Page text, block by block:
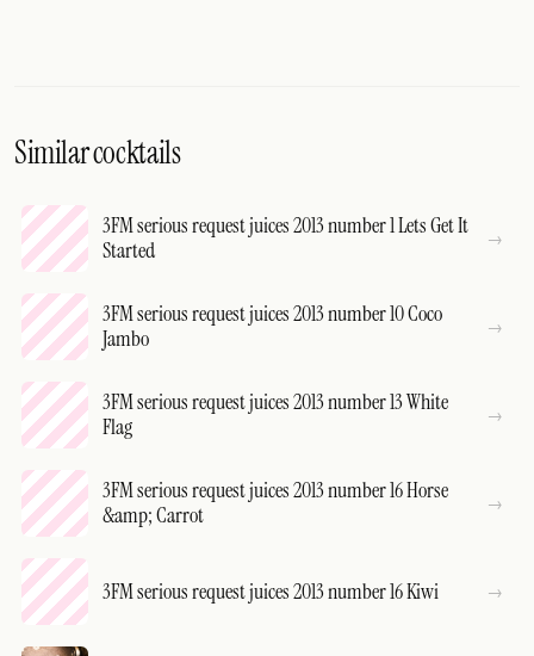
Similar cocktails
3FM serious request juices 2013 number 1 Lets Get It
Started
3FM serious request juices 2013 number 10 Coco
Jambo
3FM serious request juices 2013 number 13 White
Flag
3FM serious request juices 2013 number 16 Horse
&amp; Carrot
3FM serious request juices 2013 number 16 Kiwi